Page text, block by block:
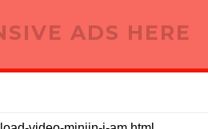
ADS HERE